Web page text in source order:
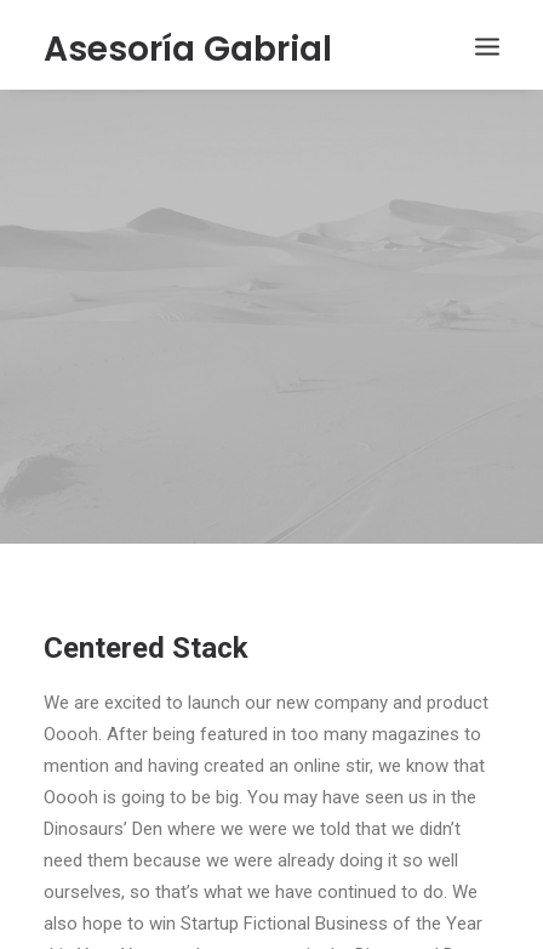
Asesoría Gabrial
Centered Stack
We are excited to launch our new company and product
Ooooh. After being featured in too many magazines to
mention and having created an online stir, we know that
Ooooh is going to be big. You may have seen us in the
Dinosaurs’ Den where we were we told that we didn’t
need them because we were already doing it so well
ourselves, so that’s what we have continued to do. We
also hope to win Startup Fictional Business of the Year